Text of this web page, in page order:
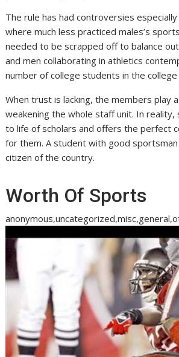
The rule has had controversies
where much less practiced males’s
needed to be scrapped off to balance
and men collaborating in athletics
number of college students in the college
When trust is lacking, the members play
weakening the whole staff unit. In
to life of scholars and offers the perfect
for them. A student with good sportsman
citizen of the country.
Worth Of Sports